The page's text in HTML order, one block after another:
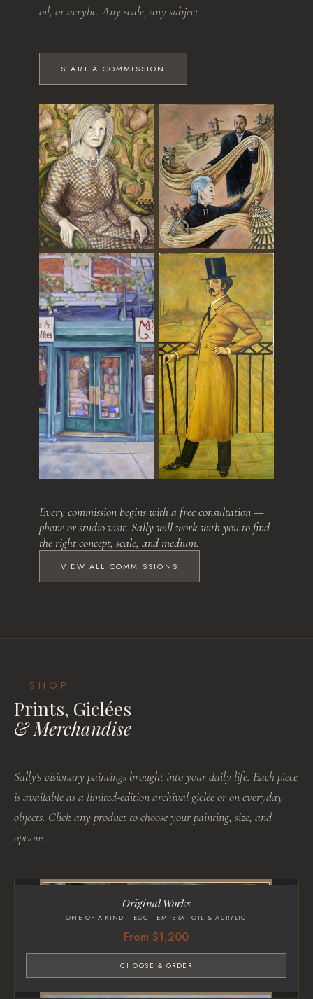
oil, or acrylic. Any scale, any subject.
START A COMMISSION
The Grandmother Dance of Time
Every commission begins with a free consultation —
phone or studio visit. Sally will work with you to find
the right concept, scale, and medium.
VIEW ALL COMMISSIONS
SHOP
Prints, Giclées
& Merchandise
Sally's visionary paintings brought into your daily life. Each piece
is available as a limited-edition archival giclée or on everyday
objects. Click any product to choose your painting, size, and
options.
Original Works
ONE-OF-A-KIND · EGG TEMPERA, OIL & ACRYLIC
From $1,200
CHOOSE & ORDER